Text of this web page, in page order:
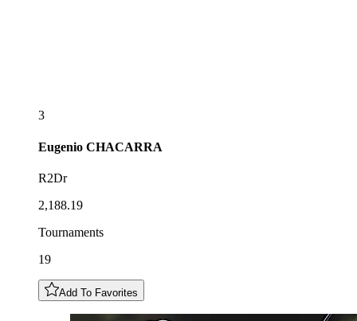
3
Eugenio CHACARRA
R2Dr
2,188.19
Tournaments
19
Add To Favorites